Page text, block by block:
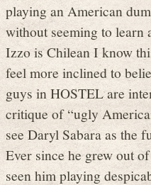
playing an American
without seeming to learn
Izzo is Chilean I know
feel more inclined to
guys in HOSTEL are
critique of “ugly
see Daryl Sabara as the
Ever since he grew out
seen him playing